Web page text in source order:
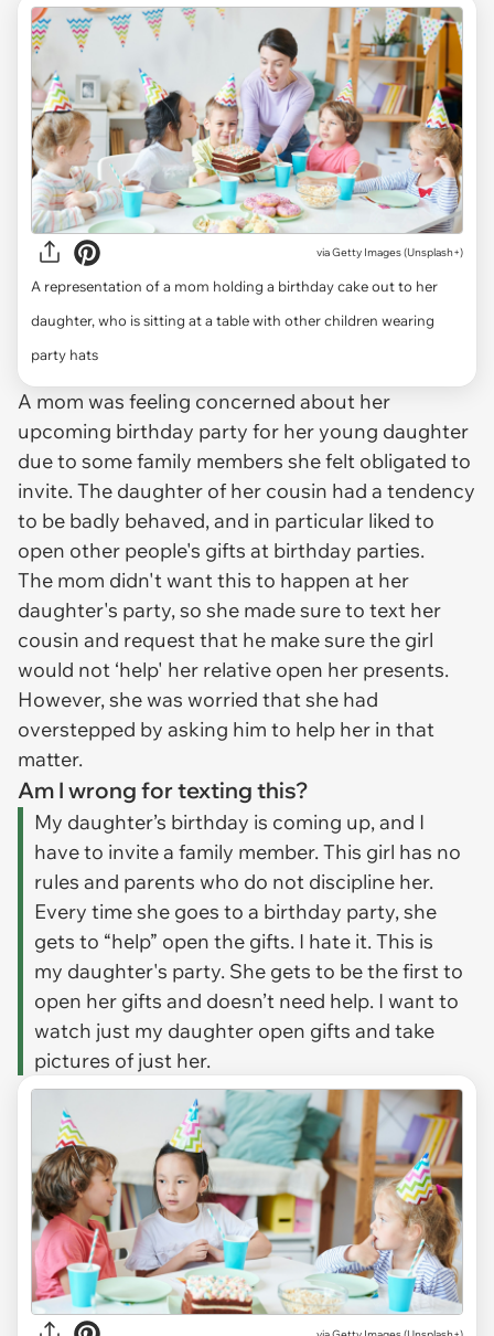
viaGetty Images (Unsplash+)
A representation of a mom holding a birthday cake out to her
daughter, who is sitting at a table with other children wearing
party hats
A mom was feeling concerned about her
upcoming birthday party for her young daughter
due to some family members she felt obligated to
invite. The daughter of her cousin had a tendency
to be badly behaved, and in particular liked to
open other people's gifts at birthday parties.
The mom didn't want this to happen at her
daughter's party, so she made sure to text her
cousin and request that he make sure the girl
would not ‘help' her relative open her presents.
However, she was worried that she had
overstepped by asking him to help her in that
matter.
Am I wrong for texting this?
My daughter’s birthday is coming up, and I
have to invite a family member. This girl has no
rules and parents who do not discipline her.
Every time she goes to a birthday party, she
gets to “help” open the gifts. I hate it. This is
my daughter's party. She gets to be the first to
open her gifts and doesn’t need help. I want to
watch just my daughter open gifts and take
pictures of just her.